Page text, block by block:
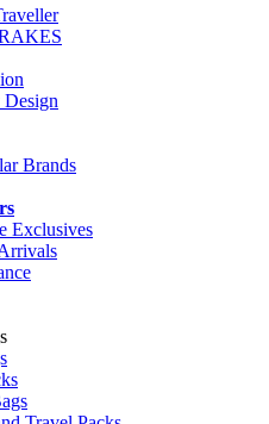
Brands
Exclusives